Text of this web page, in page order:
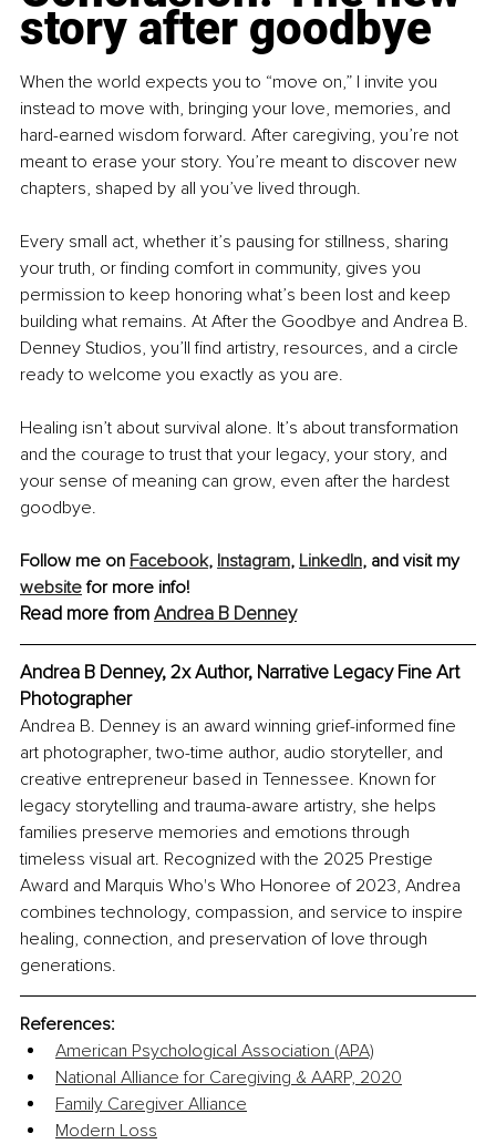
story after goodbye
When the world expects you to “move on,” I invite you
instead to move with, bringing your love, memories, and
hard-earned wisdom forward. After caregiving, you’re not
meant to erase your story. You’re meant to discover new
chapters, shaped by all you’ve lived through.
Every small act, whether it’s pausing for stillness, sharing
your truth, or finding comfort in community, gives you
permission to keep honoring what’s been lost and keep
building what remains. At After the Goodbye and Andrea B.
Denney Studios, you’ll find artistry, resources, and a circle
ready to welcome you exactly as you are.
Healing isn’t about survival alone. It’s about transformation
and the courage to trust that your legacy, your story, and
your sense of meaning can grow, even after the hardest
goodbye.
Follow me on Facebook, Instagram, LinkedIn, and visit my
website for more info!
Read more from Andrea B Denney
Andrea B Denney, 2x Author, Narrative Legacy Fine Art
Photographer
Andrea B. Denney is an award winning grief-informed fine
art photographer, two-time author, audio storyteller, and
creative entrepreneur based in Tennessee. Known for
legacy storytelling and trauma-aware artistry, she helps
families preserve memories and emotions through
timeless visual art. Recognized with the 2025 Prestige
Award and Marquis Who's Who Honoree of 2023, Andrea
combines technology, compassion, and service to inspire
healing, connection, and preservation of love through
generations.
References:
American Psychological Association (APA)
National Alliance for Caregiving & AARP, 2020
Family Caregiver Alliance
Modern Loss